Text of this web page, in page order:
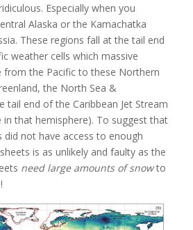
Especially when you
Alaska or the Kamachatka
These regions fall at the tail end
weather cells which massive
the Pacific to these Northern
the North Sea &
tail end of the Caribbean Jet Stream
that hemisphere). To suggest that
did not have access to enough
is as unlikely and faulty as the
need large amounts of snowto